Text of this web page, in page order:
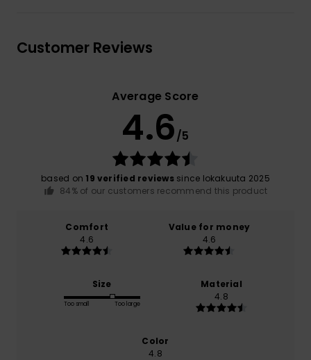
Customer Reviews
Average Score
4.6/5
based on 19 verified reviewssince lokakuuta 2025
84% of our customers recommend this product
Comfort
4.6
Value for money
4.6
Size
Too small Too large
Material
4.8
Color
4.8